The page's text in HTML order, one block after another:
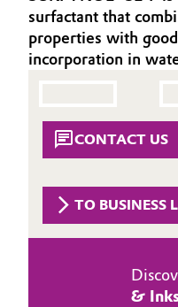
Aerospace
Animal Nutrition &
Battery
About Evonik
We go beyond
Innovation
Aerospace &
Circularity
Structure &
surfactant that
properties with
incorporation in
CONTACT US
TO BUSINESS
&